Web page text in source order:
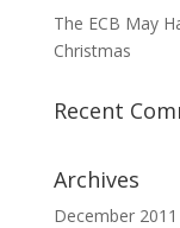
The ECB May
Christmas
Recent
Archives
December 2011